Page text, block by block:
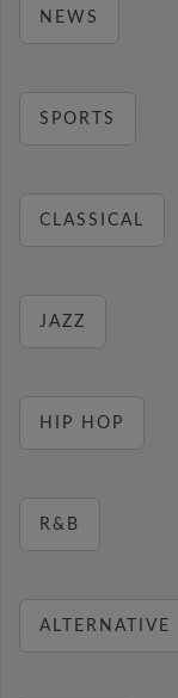
NEWS
SPORTS
CLASSICAL
JAZZ
HIP HOP
R&B
ALTERNATIVE